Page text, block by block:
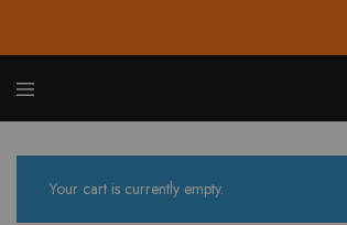
Your cart is currently empty.